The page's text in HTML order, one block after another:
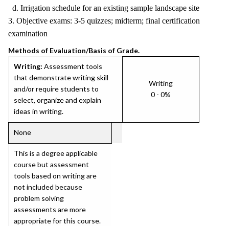
d. Irrigation schedule for an existing sample landscape site
3. Objective exams: 3-5 quizzes; midterm; final certification
examination
Methods of Evaluation/Basis of Grade.
Writing: Assessment tools
that demonstrate writing skill
and/or require students to
select, organize and explain
ideas in writing.
Writing
0 - 0%
None
This is a degree applicable
course but assessment
tools based on writing are
not included because
problem solving
assessments are more
appropriate for this course.